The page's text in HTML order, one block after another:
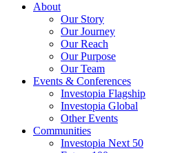
About
Our Story
Our Journey
Our Reach
Our Purpose
Our Team
Events & Conferences
Investopia Flagship
Investopia Global
Other Events
Communities
Investopia Next 50